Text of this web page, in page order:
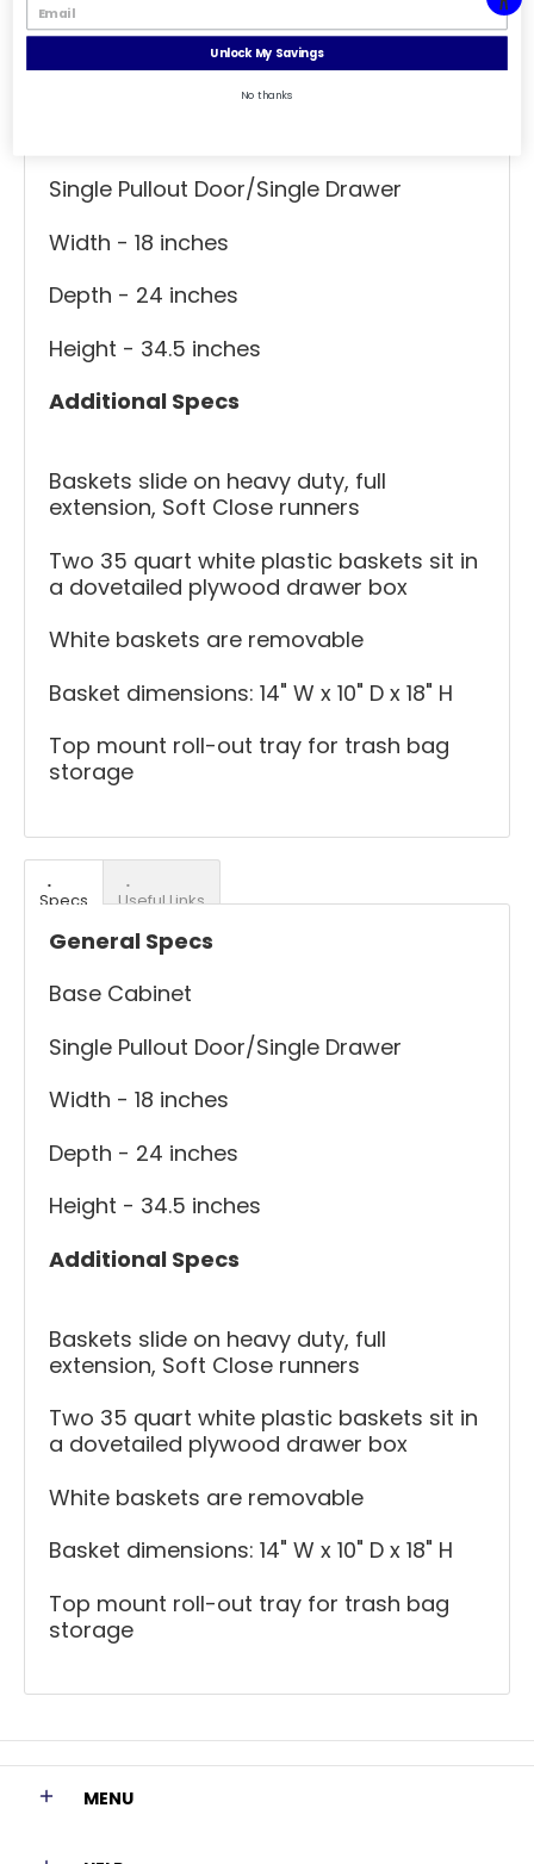
Specs Useful Links
Single Pullout Door/Single Drawer
Width - 18 inches
Depth - 24 inches
Height - 34.5 inches
Additional Specs
Baskets slide on heavy duty, full
extension, Soft Close runners
Two 35 quart white plastic baskets sit in
a dovetailed plywood drawer box
White baskets are removable
Basket dimensions: 14" W x 10" D x 18" H
Top mount roll-out tray for trash bag
storage
Specs Useful Links
General Specs
Base Cabinet
Single Pullout Door/Single Drawer
Width - 18 inches
Depth - 24 inches
Height - 34.5 inches
Additional Specs
Baskets slide on heavy duty, full
extension, Soft Close runners
Two 35 quart white plastic baskets sit in
a dovetailed plywood drawer box
White baskets are removable
Basket dimensions: 14" W x 10" D x 18" H
Top mount roll-out tray for trash bag
storage
MENU
Unlock My Savings
No thanks